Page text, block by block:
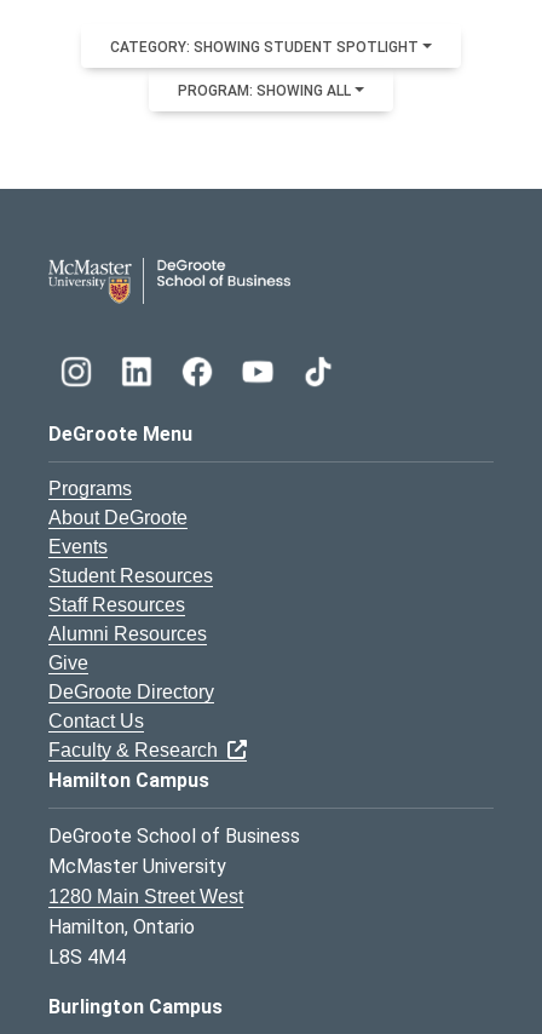
CATEGORY: SHOWING STUDENT SPOTLIGHT
PROGRAM: SHOWING ALL
DeGroote Menu
Programs
About DeGroote
Events
Student Resources
Staff Resources
Alumni Resources
Give
DeGroote Directory
Contact Us
Faculty & Research
Hamilton Campus
DeGroote School of Business
McMaster University
1280 Main Street West
Hamilton, Ontario
L8S 4M4
Burlington Campus